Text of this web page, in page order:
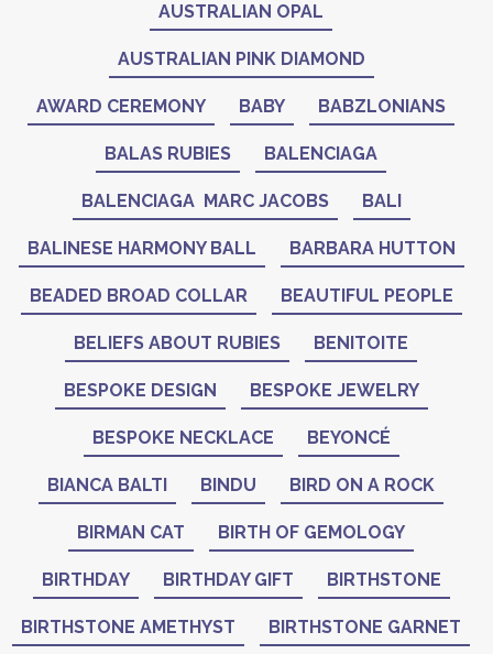
AUSTRALIAN OPAL
AUSTRALIAN PINK DIAMOND
AWARD CEREMONY BABY BABZLONIANS
BALAS RUBIES BALENCIAGA
BALENCIAGA MARC JACOBS BALI
BALINESE HARMONY BALL BARBARA HUTTON
BEADED BROAD COLLAR BEAUTIFUL PEOPLE
BELIEFS ABOUT RUBIES BENITOITE
BESPOKE DESIGN BESPOKE JEWELRY
BESPOKE NECKLACE BEYONCÉ
BIANCA BALTI BINDU BIRD ON A ROCK
BIRMAN CAT BIRTH OF GEMOLOGY
BIRTHDAY BIRTHDAY GIFT BIRTHSTONE
BIRTHSTONE AMETHYST BIRTHSTONE GARNET